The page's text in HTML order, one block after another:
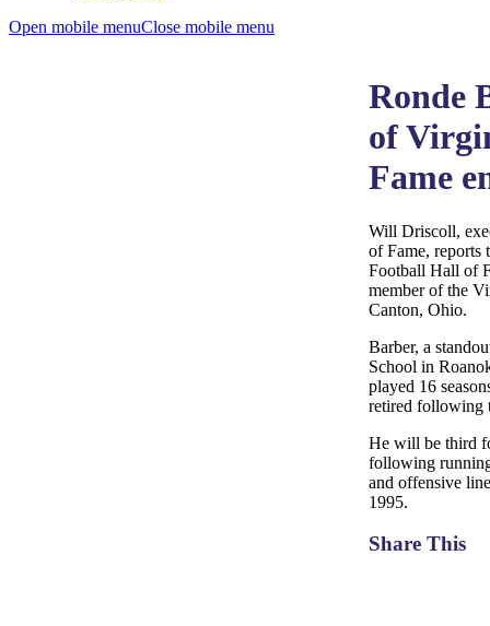
Open mobile menuClose mobile menu
Ronde
of
Fame
Will Driscoll,
of Fame, reports
Football Hall of
member of the
Canton, Ohio.
Barber, a
School in
played 16
retired following
He will be third
following
and offensive
1995.
Share This